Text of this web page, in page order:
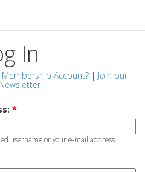
In
Account?| Join our
*
username or your e-mail address.